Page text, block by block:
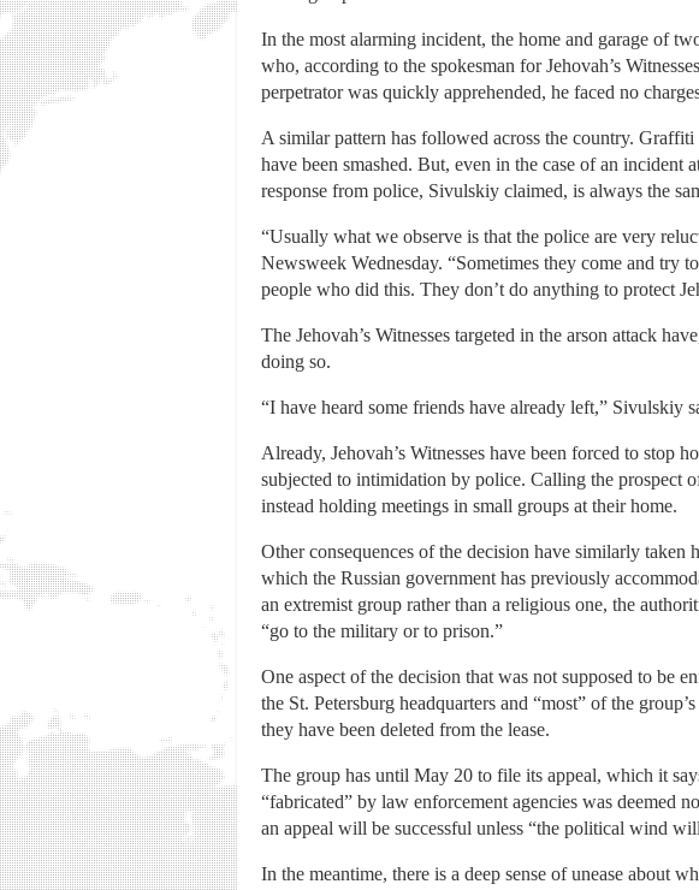
In the most alarming incident, the home and garage of
who, according to the spokesman for Jehovah’s
perpetrator was quickly apprehended, he faced no
A similar pattern has followed across the country. Graffiti
have been smashed. But, even in the case of an incident
response from police, Sivulskiy claimed, is always the
“Usually what we observe is that the police are very
Newsweek Wednesday. “Sometimes they come and try
people who did this. They don’t do anything to protect
The Jehovah’s Witnesses targeted in the arson attack
doing so.
“I have heard some friends have already left,” Sivulskiy
Already, Jehovah’s Witnesses have been forced to stop
subjected to intimidation by police. Calling the prospect
instead holding meetings in small groups at their home.
Other consequences of the decision have similarly taken
which the Russian government has previously
an extremist group rather than a religious one, the
“go to the military or to prison.”
One aspect of the decision that was not supposed to be
the St. Petersburg headquarters and “most” of the
they have been deleted from the lease.
The group has until May 20 to file its appeal, which it
“fabricated” by law enforcement agencies was deemed
an appeal will be successful unless “the political wind
In the meantime, there is a deep sense of unease about